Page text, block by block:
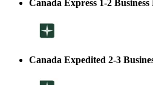
Canada Express 1-2 Business
Canada Expedited 2-3